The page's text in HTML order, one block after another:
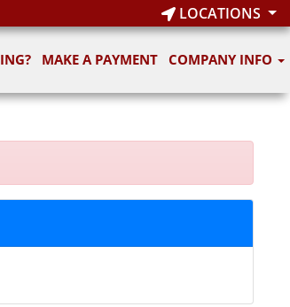
LOCATIONS
MAKE A PAYMENT COMPANY INFO